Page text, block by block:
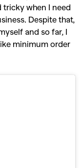
tricky when I need
Despite that,
and so far, I
minimum order